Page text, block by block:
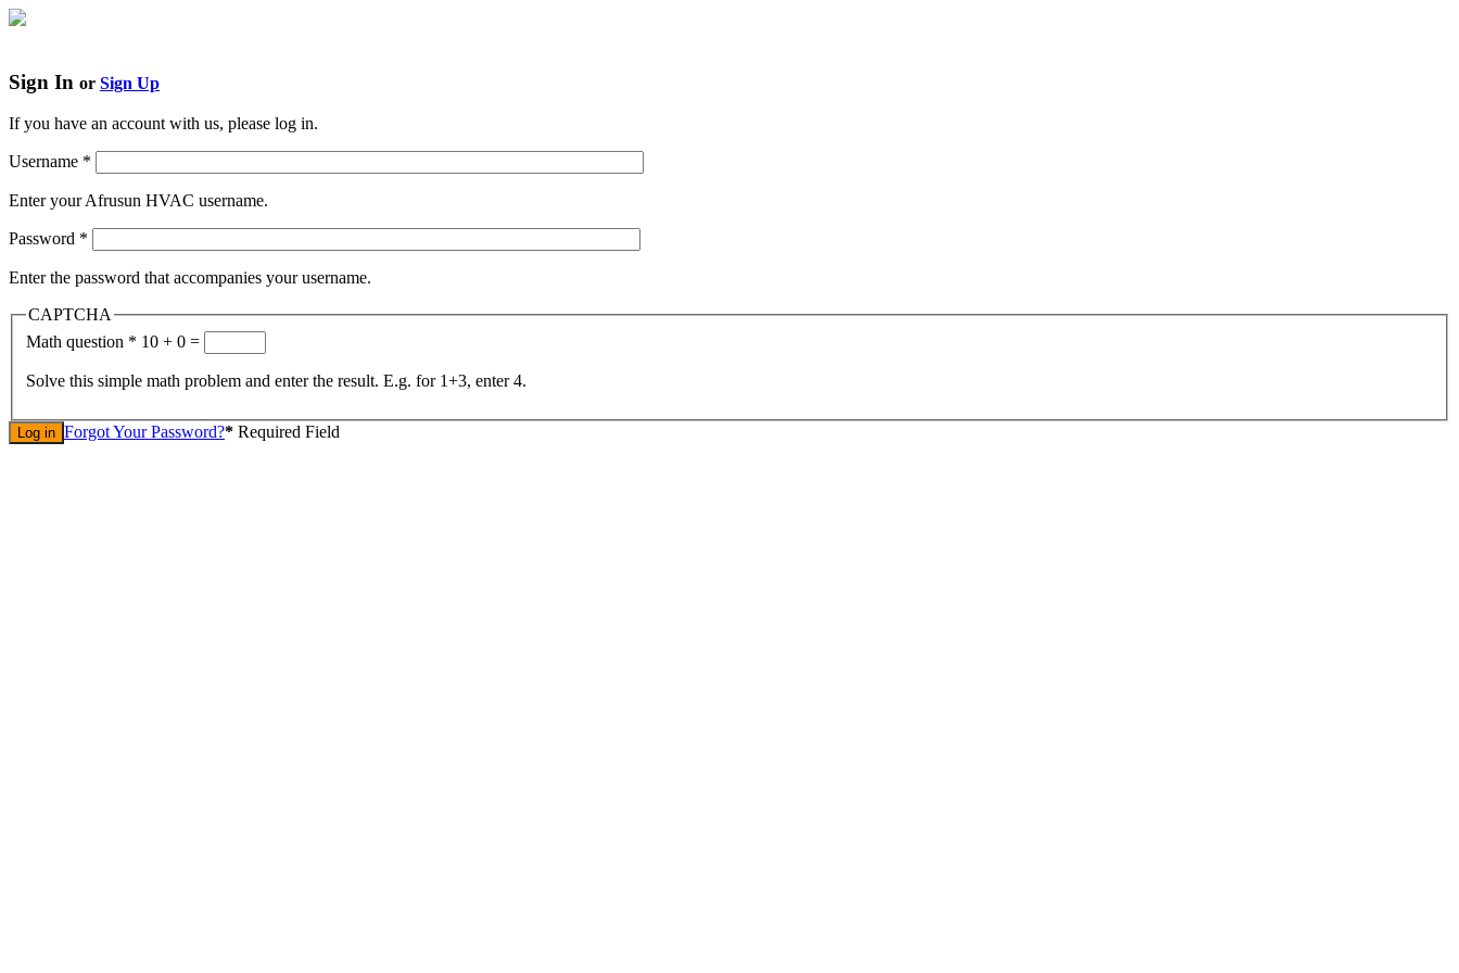
Sign In or Sign Up
If you have an account with us, please log in.
Username *
Enter your Afrusun HVAC username.
Password *
Enter the password that accompanies your username.
CAPTCHA
Math question * 10 + 0 =
Solve this simple math problem and enter the result. E.g. for 1+3, enter 4.
Forgot Your Password?* Required Field